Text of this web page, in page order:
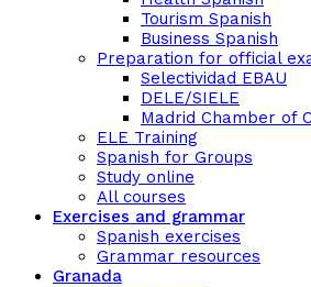
Tourism Spanish
Business Spanish
Preparation for official
Selectividad EBAU
DELE/SIELE
Madrid Chamber of
ELE Training
Spanish for Groups
Study online
All courses
Exercises and grammar
Spanish exercises
Grammar resources
Granada